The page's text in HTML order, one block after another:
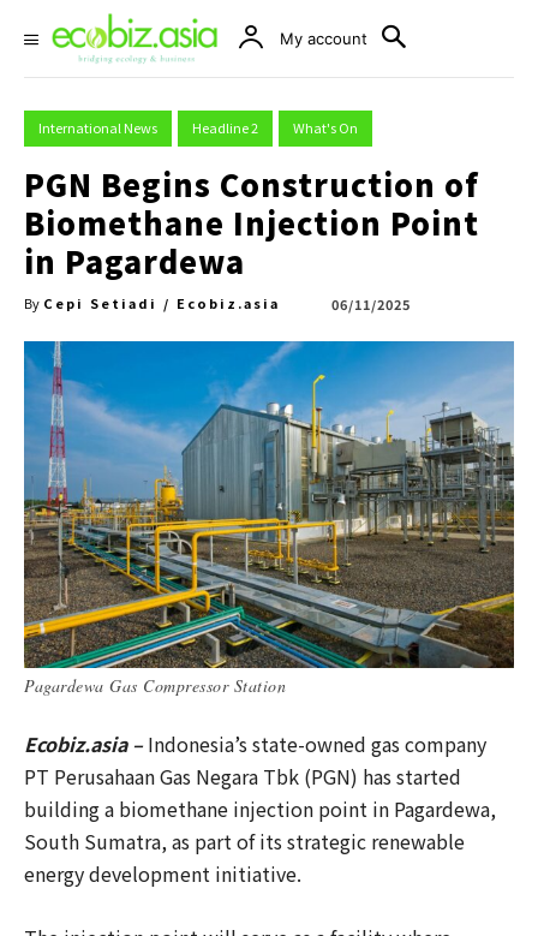
My account
International News Headline 2 What's On
PGN Begins Construction of
Biomethane Injection Point
in Pagardewa
By Cepi Setiadi / Ecobiz.asia 06/11/2025
Pagardewa Gas Compressor Station
Ecobiz.asia – Indonesia’s state-owned gas company
PT Perusahaan Gas Negara Tbk (PGN) has started
building a biomethane injection point in Pagardewa,
South Sumatra, as part of its strategic renewable
energy development initiative.